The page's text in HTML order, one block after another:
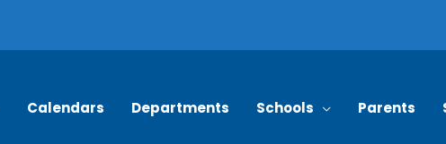
Calendars Departments Schools Parents